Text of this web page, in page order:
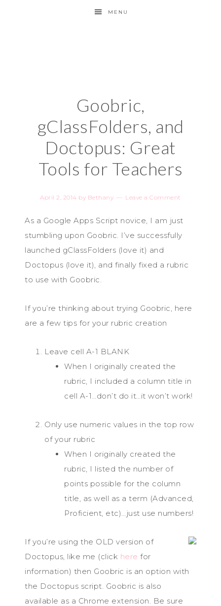
MENU
Goobric,
gClassFolders, and
Doctopus: Great
Tools for Teachers
April 2, 2014 by Bethany Leave a Comment
As a Google Apps Script novice, I am just
stumbling upon Goobric. I’ve successfully
launched gClassFolders (love it) and
Doctopus (love it), and finally fixed a rubric
to use with Goobric.
If you’re thinking about trying Goobric, here
are a few tips for your rubric creation
Leave cell A-1 BLANK
When I originally created the
rubric, I included a column title in
cell A-1…don’t do it…it won’t work!
Only use numeric values in the top row
of your rubric
When I originally created the
rubric, I listed the number of
points possible for the column
title, as well as a term (Advanced,
Proficient, etc)…just use numbers!
If you’re using the OLD version of
Doctopus, like me (click here for
information) then Goobric is an option with
the Doctopus script. Goobric is also
available as a Chrome extension. Be sure